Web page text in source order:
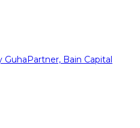
GuhaPartner, Bain Capital